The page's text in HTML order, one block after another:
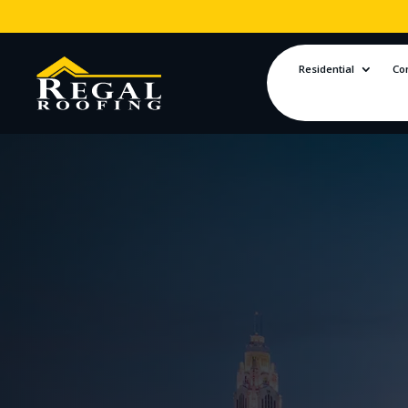
Residential